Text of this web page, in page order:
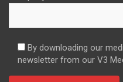
By downloading our
newsletter from our V3